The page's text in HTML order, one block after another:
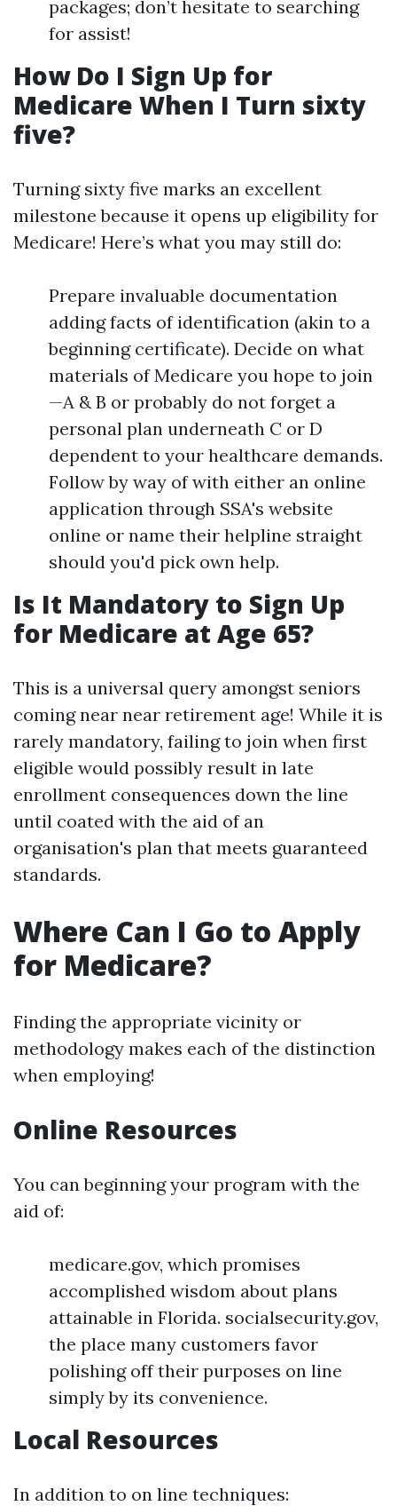
packages; don’t hesitate to searching
for assist!
How Do I Sign Up for
Medicare When I Turn sixty
five?
Turning sixty five marks an excellent
milestone because it opens up eligibility for
Medicare! Here’s what you may still do:
Prepare invaluable documentation
adding facts of identification (akin to a
beginning certificate). Decide on what
materials of Medicare you hope to join
—A & B or probably do not forget a
personal plan underneath C or D
dependent to your healthcare demands.
Follow by way of with either an online
application through SSA's website
online or name their helpline straight
should you'd pick own help.
Is It Mandatory to Sign Up
for Medicare at Age 65?
This is a universal query amongst seniors
coming near near retirement age! While it is
rarely mandatory, failing to join when first
eligible would possibly result in late
enrollment consequences down the line
until coated with the aid of an
organisation's plan that meets guaranteed
standards.
Where Can I Go to Apply
for Medicare?
Finding the appropriate vicinity or
methodology makes each of the distinction
when employing!
Online Resources
You can beginning your program with the
aid of:
medicare.gov, which promises
accomplished wisdom about plans
attainable in Florida. socialsecurity.gov,
the place many customers favor
polishing off their purposes on line
simply by its convenience.
Local Resources
In addition to on line techniques: